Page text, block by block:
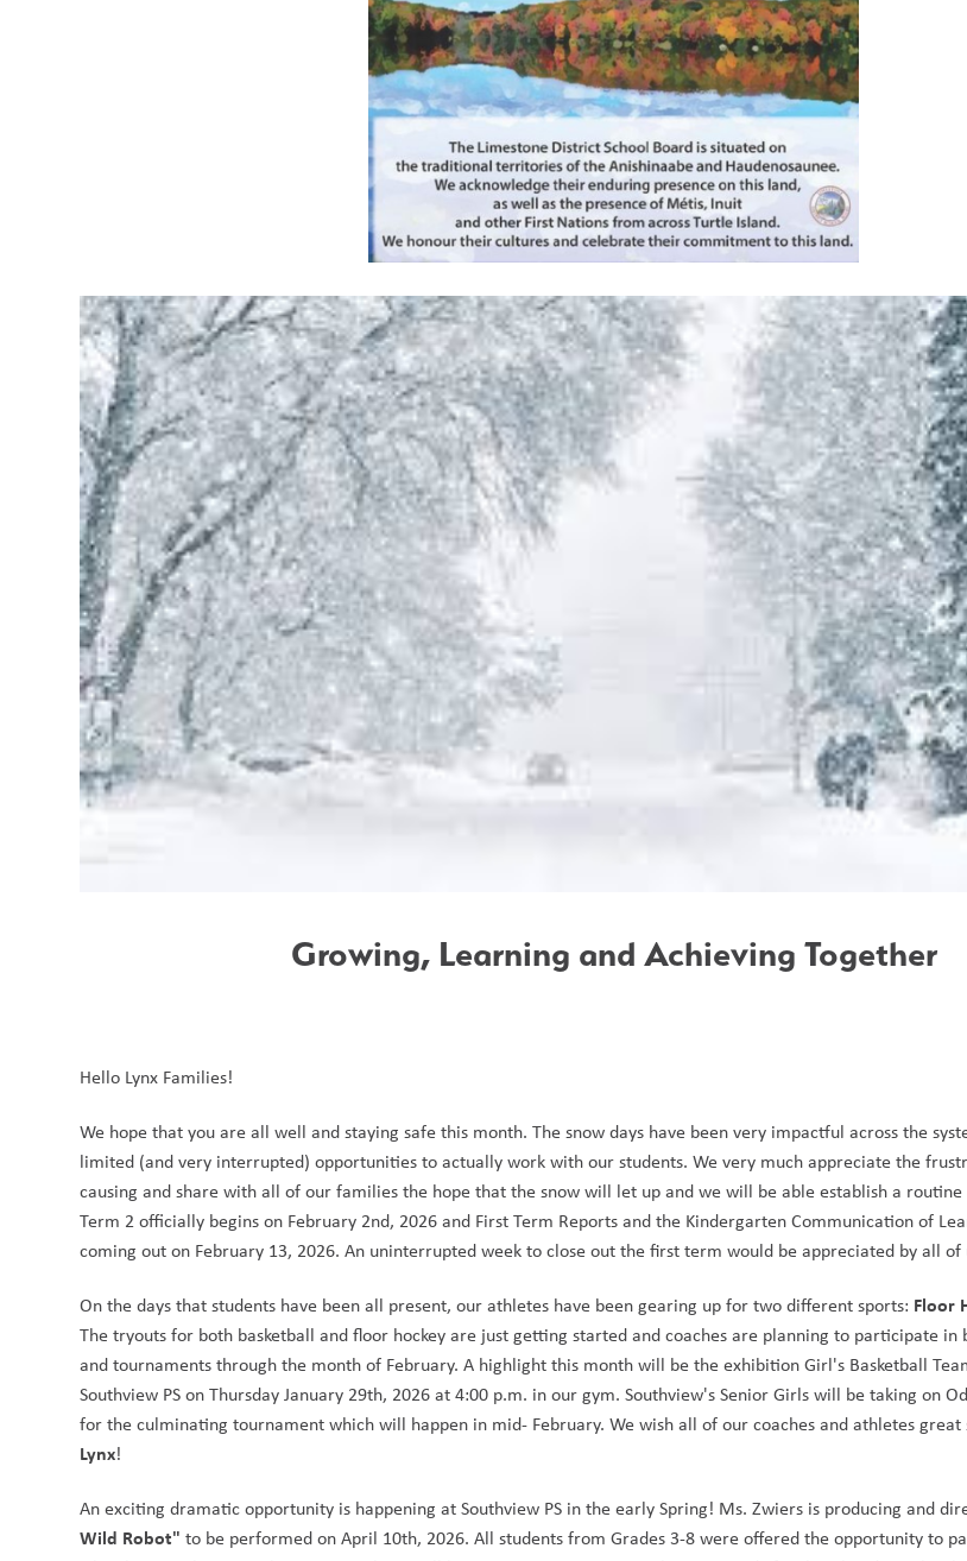
Growing, Learning and Achieving Together
Hello Lynx Families!
We hope that you are all well and staying safe this month. The snow days have been very impactful across the
limited (and very interrupted) opportunities to actually work with our students. We very much appreciate the
causing and share with all of our families the hope that the snow will let up and we will be able establish a
Term 2 officially begins on February 2nd, 2026 and First Term Reports and the Kindergarten Communication of
coming out on February 13, 2026. An uninterrupted week to close out the first term would be appreciated by all of
On the days that students have been all present, our athletes have been gearing up for two different sports: Floor
The tryouts for both basketball and floor hockey are just getting started and coaches are planning to participate in
and tournaments through the month of February. A highlight this month will be the exhibition Girl's Basketball
Southview PS on Thursday January 29th, 2026 at 4:00 p.m. in our gym. Southview's Senior Girls will be taking on
for the culminating tournament which will happen in mid- February. We wish all of our coaches and athletes
Lynx!
An exciting dramatic opportunity is happening at Southview PS in the early Spring! Ms. Zwiers is producing and
Wild Robot" to be performed on April 10th, 2026. All students from Grades 3-8 were offered the opportunity to